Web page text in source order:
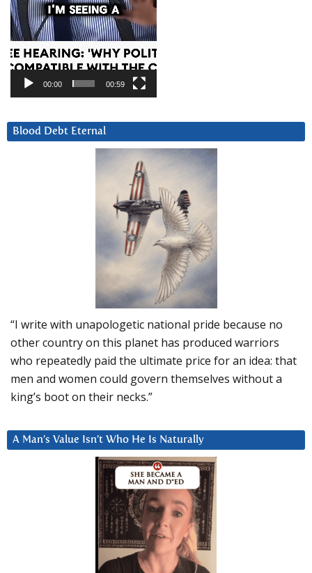
00:00 00:59
Blood Debt Eternal
“I write with unapologetic national pride because no
other country on this planet has produced warriors
who repeatedly paid the ultimate price for an idea: that
men and women could govern themselves without a
king’s boot on their necks.”
A Man’s Value Isn’t Who He Is Naturally